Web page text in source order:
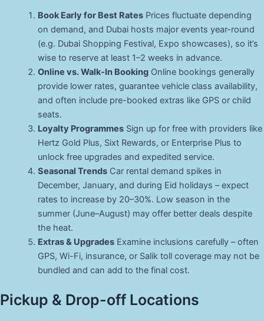
Book Early for Best RatesPrices fluctuate depending
on demand, and Dubai hosts major events year-round
(e.g. Dubai Shopping Festival, Expo showcases), so it’s
wise to reserve at least 1–2 weeks in advance.
Online vs. Walk-In BookingOnline bookings generally
provide lower rates, guarantee vehicle class availability,
and often include pre-booked extras like GPS or child
seats.
Loyalty ProgrammesSign up for free with providers like
Hertz Gold Plus, Sixt Rewards, or Enterprise Plus to
unlock free upgrades and expedited service.
Seasonal TrendsCar rental demand spikes in
December, January, and during Eid holidays – expect
rates to increase by 20–30%. Low season in the
summer (June–August) may offer better deals despite
the heat.
Extras & UpgradesExamine inclusions carefully – often
GPS, Wi-Fi, insurance, or Salik toll coverage may not be
bundled and can add to the final cost.
Pickup & Drop-off Locations